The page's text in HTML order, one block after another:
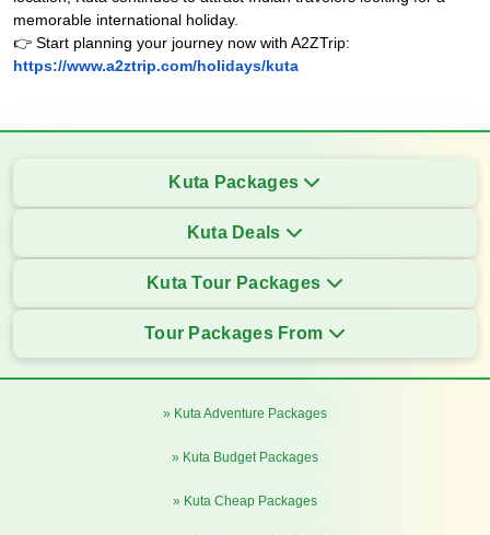
memorable international holiday.
👉 Start planning your journey now with A2ZTrip:
https://www.a2ztrip.com/holidays/kuta
Kuta Packages
Kuta Deals
Kuta Tour Packages
Tour Packages From
» Kuta Adventure Packages
» Kuta Budget Packages
» Kuta Cheap Packages